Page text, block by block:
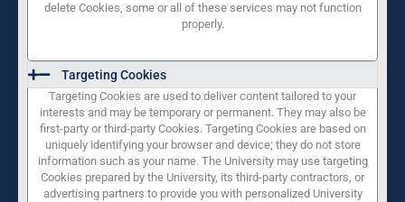
delete Cookies, some or all of these services may not function
properly.
Targeting Cookies
Targeting Cookies are used to deliver content tailored to your
interests and may be temporary or permanent. They may also be
first-party or third-party Cookies. Targeting Cookies are based on
uniquely identifying your browser and device; they do not store
information such as your name. The University may use targeting
Cookies prepared by the University, its third-party contractors, or
advertising partners to provide you with personalized University